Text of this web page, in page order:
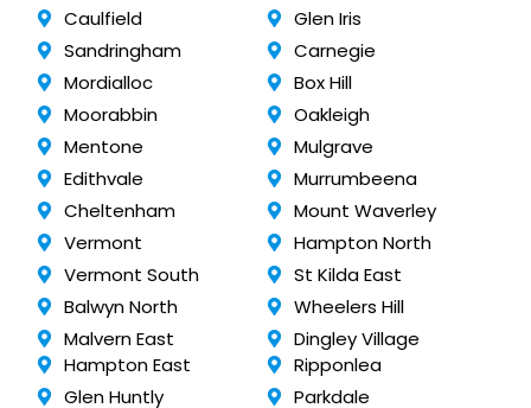
Caulfield
Sandringham
Mordialloc
Moorabbin
Mentone
Edithvale
Cheltenham
Vermont
Vermont South
Balwyn North
Malvern East
Glen Iris
Carnegie
Box Hill
Oakleigh
Mulgrave
Murrumbeena
Mount Waverley
Hampton North
St Kilda East
Wheelers Hill
Dingley Village
Hampton East
Glen Huntly
Ripponlea
Parkdale